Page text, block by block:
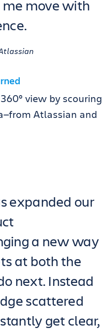
move with
view by scouring
Atlassian and
expanded our
a new way
at both the
next. Instead
scattered
get clear,